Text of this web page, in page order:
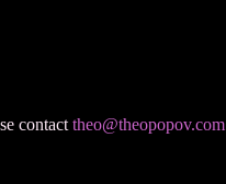
contact theo@theopopov.com